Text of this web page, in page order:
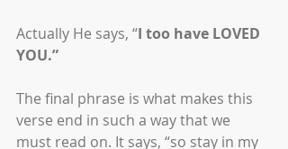
Actually He says, “I too have LOVED
YOU.”
The final phrase is what makes this
verse end in such a way that we
must read on. It says, “so stay in my